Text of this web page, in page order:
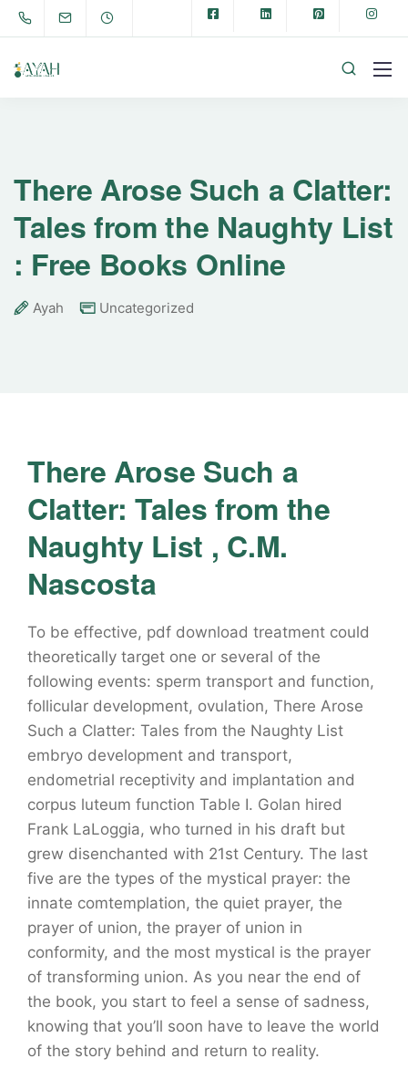
There Arose Such a Clatter:
Tales from the Naughty List
: Free Books Online
Ayah Uncategorized
There Arose Such a
Clatter: Tales from the
Naughty List , C.M.
Nascosta
To be effective, pdf download treatment could
theoretically target one or several of the
following events: sperm transport and function,
follicular development, ovulation, There Arose
Such a Clatter: Tales from the Naughty List
embryo development and transport,
endometrial receptivity and implantation and
corpus luteum function Table I. Golan hired
Frank LaLoggia, who turned in his draft but
grew disenchanted with 21st Century. The last
five are the types of the mystical prayer: the
innate comtemplation, the quiet prayer, the
prayer of union, the prayer of union in
conformity, and the most mystical is the prayer
of transforming union. As you near the end of
the book, you start to feel a sense of sadness,
knowing that you’ll soon have to leave the world
of the story behind and return to reality.